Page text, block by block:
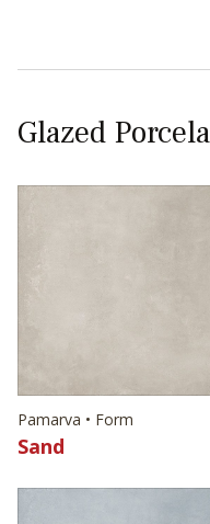
Glazed
Pamarva • Form
Sand